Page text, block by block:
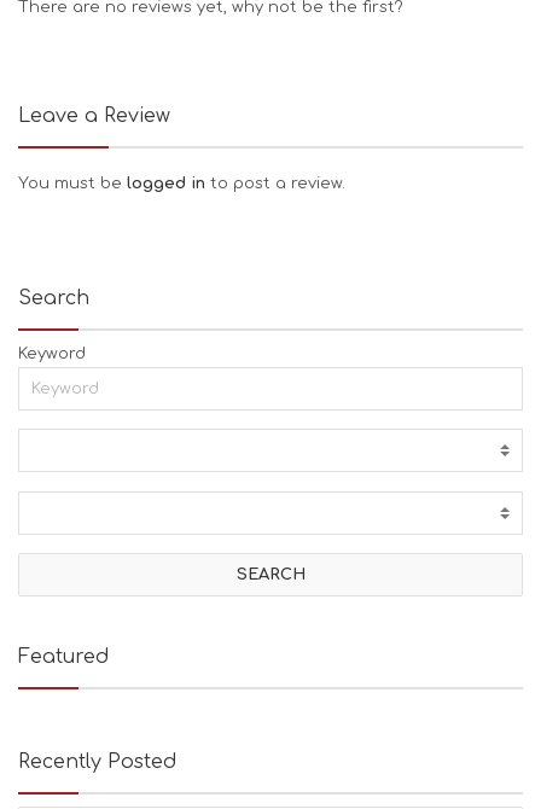
There are no reviews yet, why not be the first?
Leave a Review
You must be logged in to post a review.
Search
Keyword
Featured
Recently Posted